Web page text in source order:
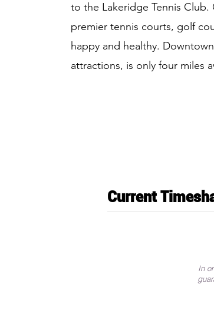
to the Lakeridge Tennis
premier tennis courts, golf
happy and healthy.
attractions, is only four miles
Current
In